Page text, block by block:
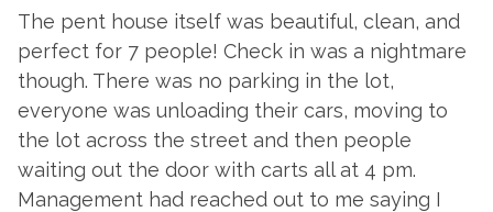
Dining Table
Dishes & Utensils
Dishwasher
Dryer
Ironing Board
Oven
Refrigerator
Stove
Toaster
Washer
The pent house itself was beautiful, clean, and
perfect for 7 people! Check in was a nightmare
though. There was no parking in the lot,
everyone was unloading their cars, moving to
the lot across the street and then people
waiting out the door with carts all at 4 pm.
Management had reached out to me saying I